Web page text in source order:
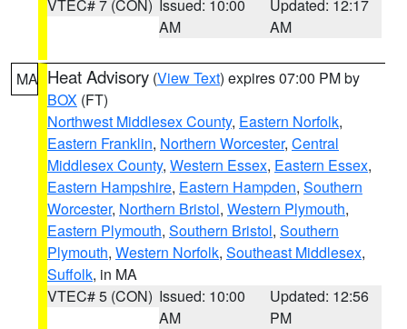
VTEC# 7 (CON) Issued: 10:00
AM
Updated: 12:17
AM
MA Heat Advisory (View Text) expires 07:00 PM by
BOX (FT)
Northwest Middlesex County, Eastern Norfolk,
Eastern Franklin, Northern Worcester, Central
Middlesex County, Western Essex, Eastern Essex,
Eastern Hampshire, Eastern Hampden, Southern
Worcester, Northern Bristol, Western Plymouth,
Eastern Plymouth, Southern Bristol, Southern
Plymouth, Western Norfolk, Southeast Middlesex,
Suffolk, in MA
VTEC# 5 (CON) Issued: 10:00
AM
Updated: 12:56
PM